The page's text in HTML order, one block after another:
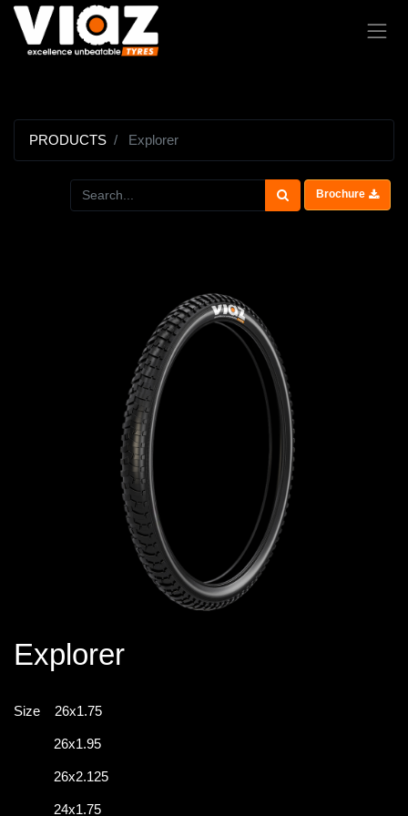
PRODUCTS Explorer
Brochure
Explorer
Size 26x1.75
26x1.95
26x2.125
24x1.75